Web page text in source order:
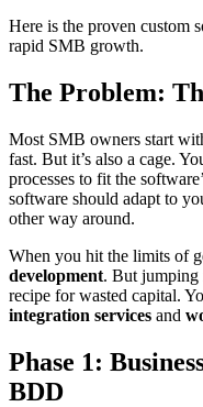
Here is the proven custom
rapid SMB growth.
The Problem:
Most SMB owners start
fast. But it’s also a cage.
processes to fit the
software should adapt to
other way around.
When you hit the limits of
development. But jumping
recipe for wasted capital.
integration services and
Phase 1:
BDD